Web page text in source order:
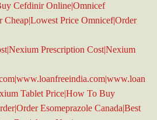
Cefdinir Online|Omnicef
Cheap|Lowest Price Omnicef|Order
Prescription Cost|Nexium
Tablet Price|How To Buy
Esomeprazole Canada|Best